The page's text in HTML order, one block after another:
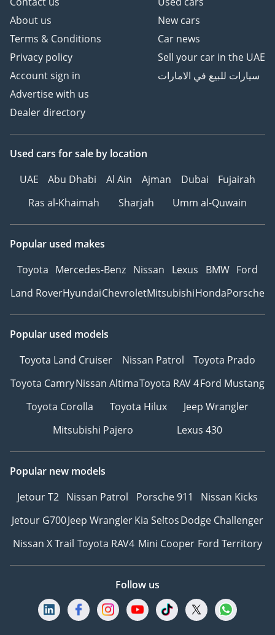
About us
Terms & Conditions
Privacy policy
Account sign in
Advertise with us
Dealer directory
New cars
Car news
Sell your car in the UAE
سيارات للبيع في الامارات
Used cars for sale by location
UAE
Abu Dhabi Al Ain Ajman Dubai
Fujairah
Ras al-Khaimah
Sharjah Umm al-Quwain
Popular used makes
Toyota Mercedes-Benz Nissan Lexus BMW Ford
Land RoverHyundaiChevroletMitsubishiHondaPorsche
Popular used models
Toyota Land Cruiser
Nissan Patrol
Toyota Prado
Toyota CamryNissan AltimaToyota RAV 4Ford Mustang
Toyota Corolla
Toyota Hilux
Jeep Wrangler
Mitsubishi Pajero
Lexus 430
Popular new models
Jetour T2 Nissan Patrol Porsche 911
Nissan Kicks
Jetour G700Jeep WranglerKia SeltosDodge Challenger
Nissan X Trail Toyota RAV4 Mini Cooper Ford Territory
Follow us